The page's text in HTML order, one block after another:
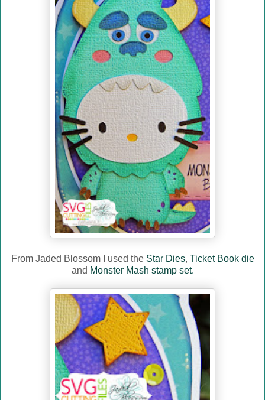
From Jaded Blossom I used the Star Dies, Ticket Book die
and Monster Mash stamp set.